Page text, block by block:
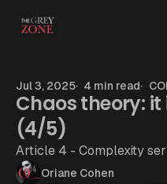
Jul 3, 2025 4 min read
Chaos theory:
(4/5)
Article 4 - Complexity
Oriane Cohen